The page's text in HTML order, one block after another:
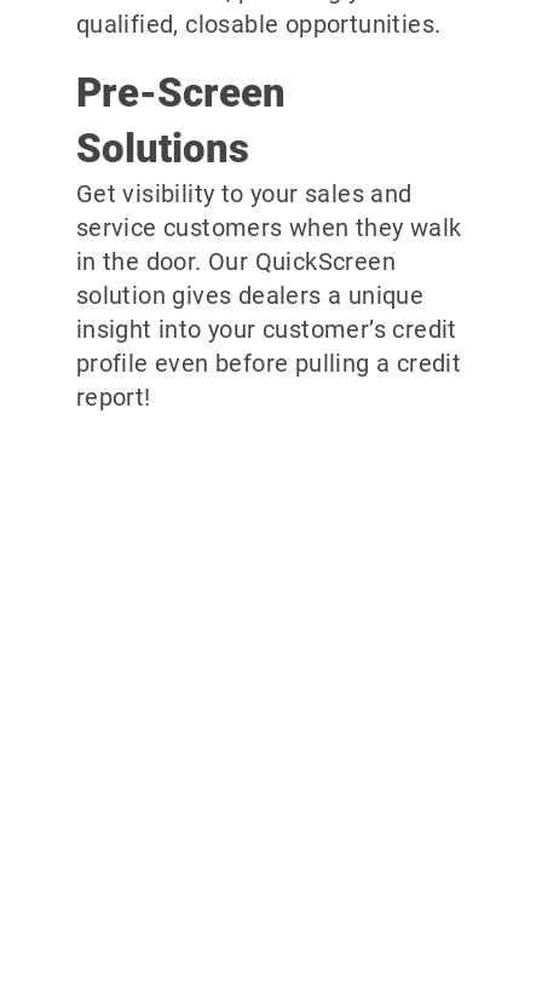
qualified, closable opportunities.
Pre-Screen
Solutions
Get visibility to your sales and
service customers when they walk
in the door. Our QuickScreen
solution gives dealers a unique
insight into your customer’s credit
profile even before pulling a credit
report!